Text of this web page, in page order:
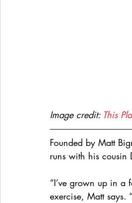
Image credit: This
Founded by Matt
runs with his cousin
“I’ve grown up in a
exercise, Matt says.